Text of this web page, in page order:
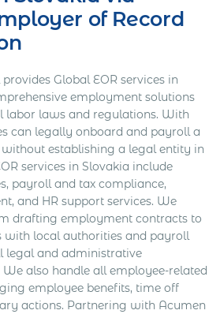
of Record
Global EOR services in
employment solutions
laws and regulations. With
can legally onboard and payroll a
establishing a legal entity in
services in Slovakia include
payroll and tax compliance,
and HR support services. We
drafting employment contracts to
with local authorities and payroll
legal and administrative
also handle all employee-related
employee benefits, time off
actions. Partnering with Acumen